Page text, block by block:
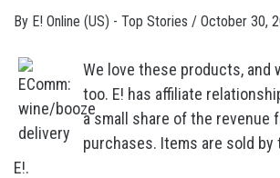
By E! Online (US) - Top Stories / October 30,
We love these products, and
too. E! has affiliate
a small share of the revenue
purchases. Items are sold by
E!.